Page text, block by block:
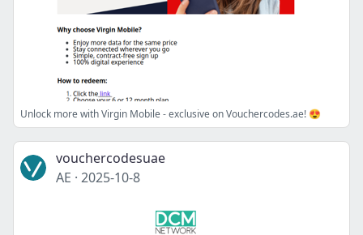
Unlock more with Virgin Mobile - exclusive on Vouchercodes.ae! 😍
vouchercodesuae
AE · 2025-10-8